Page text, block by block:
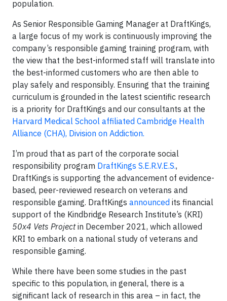
population.
As Senior Responsible Gaming Manager at DraftKings,
a large focus of my work is continuously improving the
company’s responsible gaming training program, with
the view that the best-informed staff will translate into
the best-informed customers who are then able to
play safely and responsibly. Ensuring that the training
curriculum is grounded in the latest scientific research
is a priority for DraftKings and our consultants at the
Harvard Medical School affiliated Cambridge Health
Alliance (CHA), Division on Addiction.
I’m proud that as part of the corporate social
responsibility program DraftKings S.E.R.V.E.S.,
DraftKings is supporting the advancement of evidence-
based, peer-reviewed research on veterans and
responsible gaming. DraftKings announced its financial
support of the Kindbridge Research Institute’s (KRI)
50x4 Vets Projectin December 2021, which allowed
KRI to embark on a national study of veterans and
responsible gaming.
While there have been some studies in the past
specific to this population, in general, there is a
significant lack of research in this area – in fact, the